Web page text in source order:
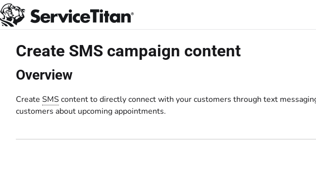
Documentation Index
Fetch the complete documentation index at:
Create SMS campaign content
Overview
Create SMScontent to directly connect with your customers through text
customers about upcoming appointments.